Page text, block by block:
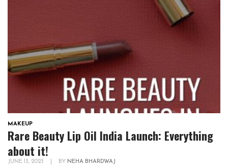
MAKEUP
Rare Beauty Lip Oil India Launch: Everything
about it!
JUNE 13, 2023 BY NEHA BHARDWAJ